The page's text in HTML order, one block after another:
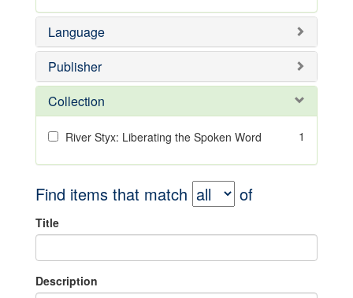
Language
Publisher
Collection
River Styx: Liberating the Spoken Word 1
Find items that match of
Title
Description